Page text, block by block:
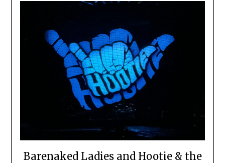
Barenaked Ladies and Hootie & the